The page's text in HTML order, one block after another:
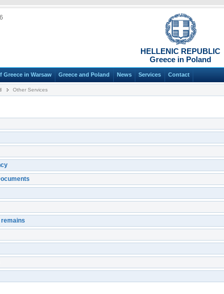
HELLENIC REPUBLIC
Greece in Poland
Greece in Warsaw Greece and Poland News Services Contact
Other Services